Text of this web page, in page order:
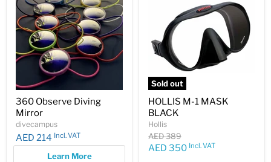
360 Observe Diving
Mirror
divecampus
AED 214 Incl. VAT
Learn More
Sold out
HOLLIS M-1 MASK
BLACK
Hollis
Original
price
AED 389
Current
AED 350 Incl. VAT